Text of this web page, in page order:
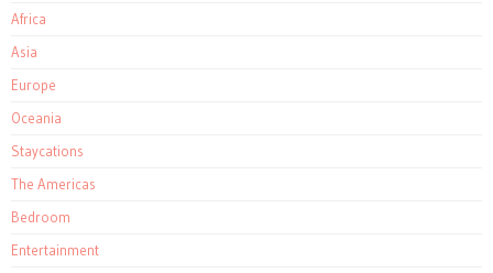
Africa
Asia
Europe
Oceania
Staycations
The Americas
Bedroom
Entertainment